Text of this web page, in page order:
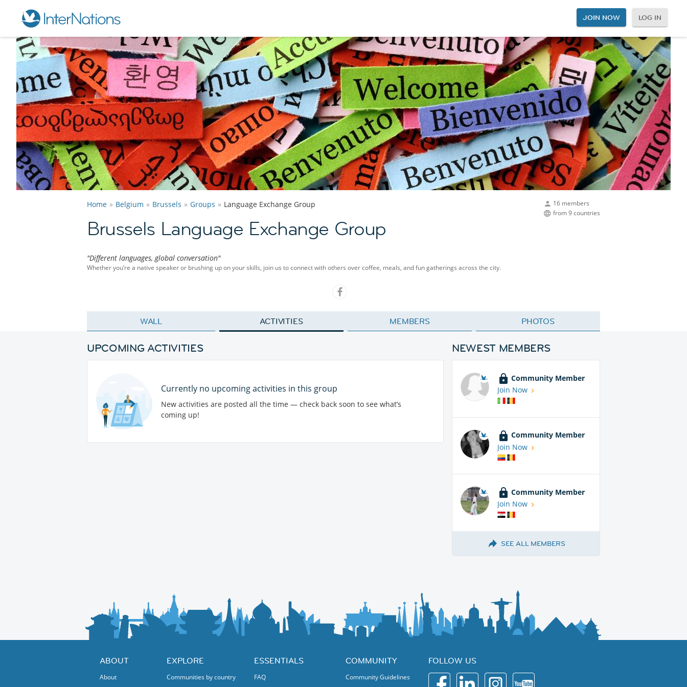
JOIN NOW LOG IN
16 members
from 9 countries
Home Belgium Brussels Groups Language Exchange Group
Brussels Language Exchange Group
"Different languages, global conversation"
Whether you’re a native speaker or brushing up on your skills, join us to connect with others over coffee, meals, and fun gatherings across the city.
WALL ACTIVITIES MEMBERS PHOTOS
UPCOMING ACTIVITIES
Currently no upcoming activities in this group
New activities are posted all the time — check back soon to see what’s
coming up!
NEWEST MEMBERS
Community Member
Join Now
Community Member
Join Now
Community Member
Join Now
SEE ALL MEMBERS
ABOUT
About
EXPLORE
Communities by country
ESSENTIALS
FAQ
COMMUNITY
Community Guidelines
FOLLOW US